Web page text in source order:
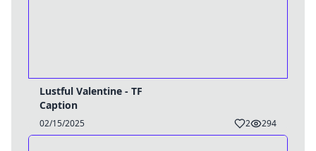
Lustful Valentine - TF
Caption
02/15/2025 2 294